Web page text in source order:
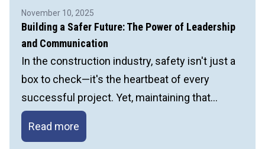
Fatal
Injuries
in
Construction
November 10, 2025
Building a Safer Future: The Power of Leadership
and Communication
In the construction industry, safety isn't just a
box to check—it's the heartbeat of every
successful project. Yet, maintaining that…
Read more
a